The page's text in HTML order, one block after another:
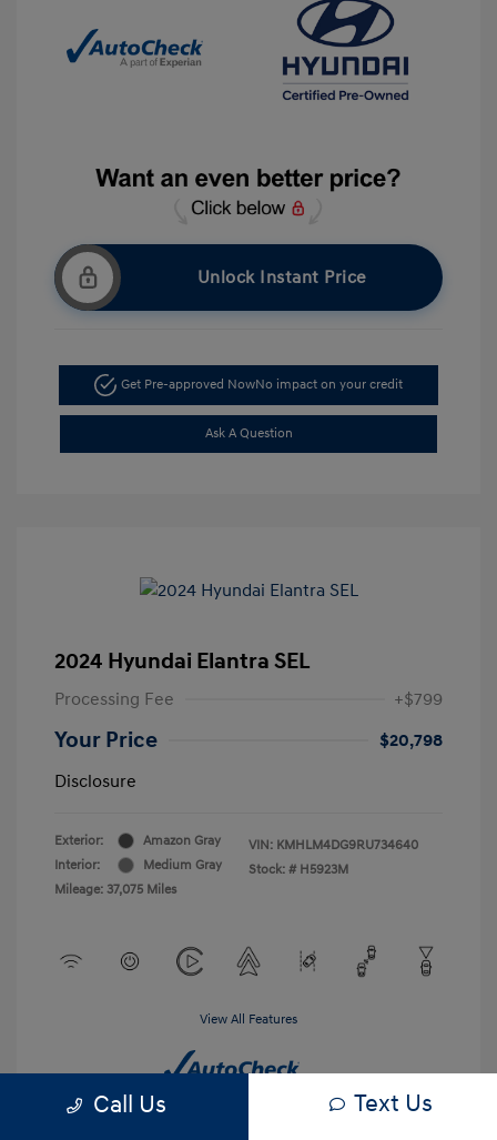
Unlock Instant Price
Get Pre-approved NowNo impact on your credit
Ask A Question
2024 Hyundai Elantra SEL
Processing Fee +$799
Your Price
$20,798
Disclosure
Exterior:
Amazon Gray
Interior:
Medium Gray
Mileage: 37,075 Miles
VIN: KMHLM4DG9RU734640
Stock: # H5923M
View All Features
Call Us Text Us